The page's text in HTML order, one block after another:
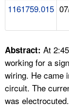
FAQ
A TO Z INDEX
LANGUAGES
1161759.015
Abstract: At
working for a
wiring. He came
circuit. The
was electrocuted.